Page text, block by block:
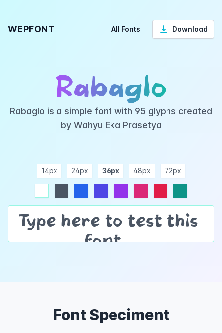
WEPFONT All Fonts Download
Rabaglo
Rabaglo is a simple font with 95 glyphs created
by Wahyu Eka Prasetya
14px 24px 36px 48px 72px
Font Speciment